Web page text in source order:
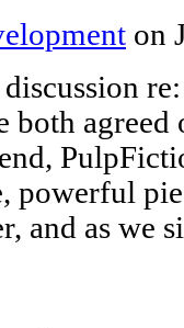
on
both agreed
powerful
and as we